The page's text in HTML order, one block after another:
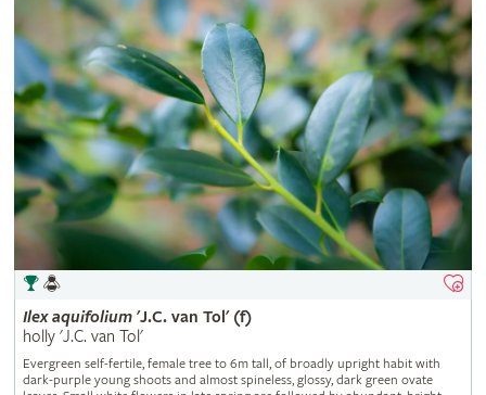
Ilex aquifolium'J.C. van Tol' (f)
holly 'J.C. van Tol'
Evergreen self-fertile, female tree to 6m tall, of broadly upright habit with
dark-purple young shoots and almost spineless, glossy, dark green ovate